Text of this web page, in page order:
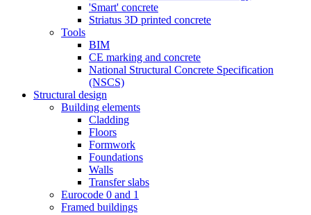
'Smart' concrete
Striatus 3D printed concrete
Tools
BIM
CE marking and concrete
National Structural Concrete Specification
(NSCS)
Structural design
Building elements
Cladding
Floors
Formwork
Foundations
Walls
Transfer slabs
Eurocode 0 and 1
Framed buildings